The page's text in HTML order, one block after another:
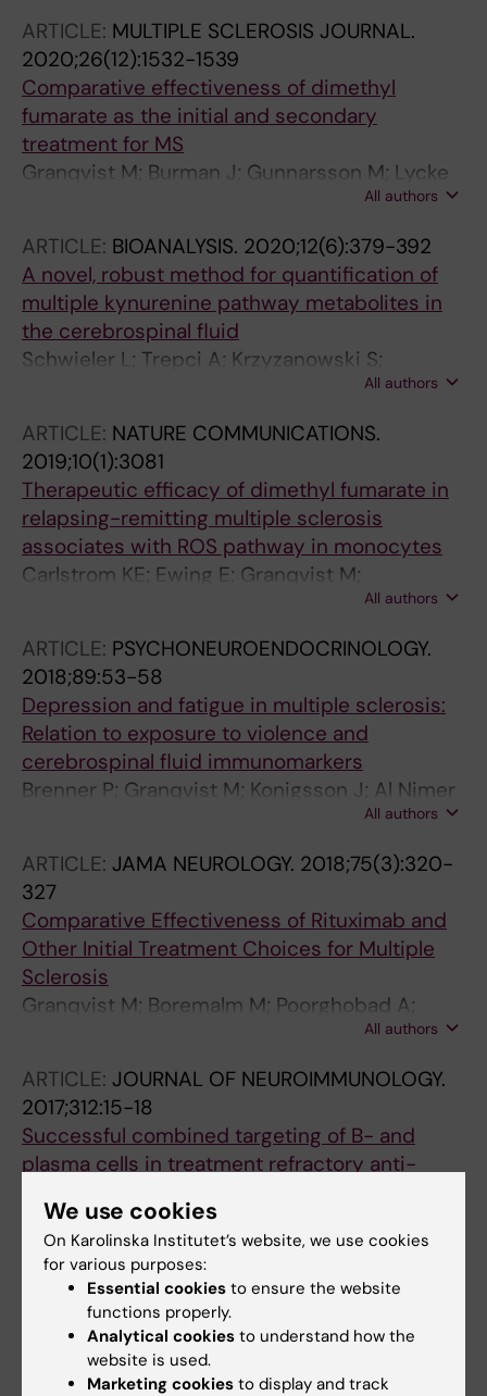
Hutt NJO; Kakwani R; Loveday DT; McBride DJ;
Moncman TG; Noyez JF; Roberts V; Saxby TS;
Scott D; Sherman TI; Top AC; Winters BS
ARTICLE: MULTIPLE SCLEROSIS JOURNAL.
2020;26(12):1532-1539
Comparative effectiveness of dimethyl
fumarate as the initial and secondary
treatment for MS
Granqvist M; Burman J; Gunnarsson M; Lycke
Svenningsson A; Vrethem M; Frisell T; Piehl F
All authors
ARTICLE: BIOANALYSIS. 2020;12(6):379-392
A novel, robust method for quantification of
multiple kynurenine pathway metabolites in
the cerebrospinal fluid
Schwieler L; Trepci A; Krzyzanowski S;
Lindqvist D; Jones AD; Erhardt S; Brundin L
All authors
ARTICLE: NATURE COMMUNICATIONS.
2019;10(1):3081
Therapeutic efficacy of dimethyl fumarate in
relapsing-remitting multiple sclerosis
associates with ROS pathway in monocytes
Carlstrom KE; Ewing E; Granqvist M;
Gyllenberg A; Aeinehband S; Enoksson SL;
Cabrero D; Gustafsson M; Al Nimer F;
Wheelock CE; Kockum I; Olsson T; Jagodic M;
Piehl F
All authors
ARTICLE: PSYCHONEUROENDOCRINOLOGY.
2018;89:53-58
Depression and fatigue in multiple sclerosis:
Relation to exposure to violence and
cerebrospinal fluid immunomarkers
Brenner P; Granqvist M; Konigsson J; Al Nimer
All authors
ARTICLE: JAMA NEUROLOGY. 2018;75(3):320-
327
Comparative Effectiveness of Rituximab and
Other Initial Treatment Choices for Multiple
Sclerosis
Granqvist M; Boremalm M; Poorghobad A;
Svenningsson A; Salzer J; Frisell T; Piehl F
All authors
ARTICLE: JOURNAL OF NEUROIMMUNOLOGY.
2017;312:15-18
Successful combined targeting of B- and
plasma cells in treatment refractory anti-
Sveinsson O; Granqvist M; Forslin Y; Blennow
K; Zetterberg H; Piehl F
All authors
ARTICLE:JOURNAL OF COGNITIVE
NEUROSCIENCE.2016;28(10):1539-1552
Memory-reliant Post-error Slowing Is
Associated with Successful Learning and
We use cookies
On Karolinska Institutet’s website, we use cookies
for various purposes:
Essential cookies to ensure the website
functions properly.
Analytical cookies to understand how the
website is used.
Marketing cookies to display and track